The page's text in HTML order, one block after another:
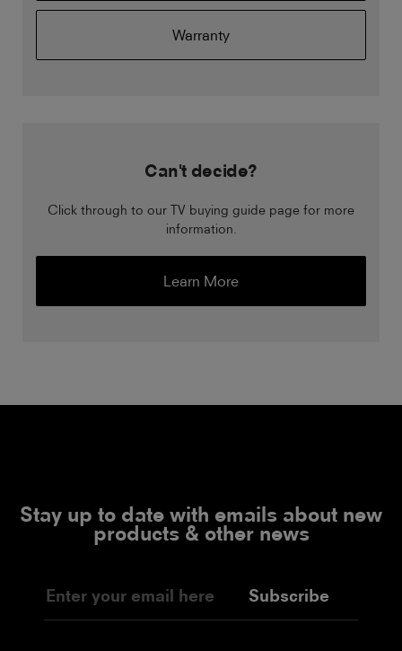
Warranty
Can't decide?
Click through to our TV buying guide page for more
information.
Learn More
Stay up to date with emails about new
products & other news
Subscribe